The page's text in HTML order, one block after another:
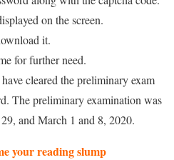
on the screen.
it.
for further need.
cleared the preliminary exam
The preliminary examination was
and March 1 and 8, 2020.
your reading slump